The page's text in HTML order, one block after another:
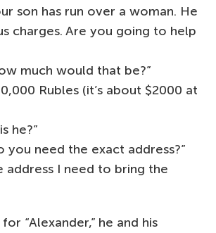
son has run over a woman. He
charges. Are you going to help
much would that be?”
Rubles (it’s about $2000 at
he?”
you need the exact address?”
address I need to bring the
“Alexander,” he and his